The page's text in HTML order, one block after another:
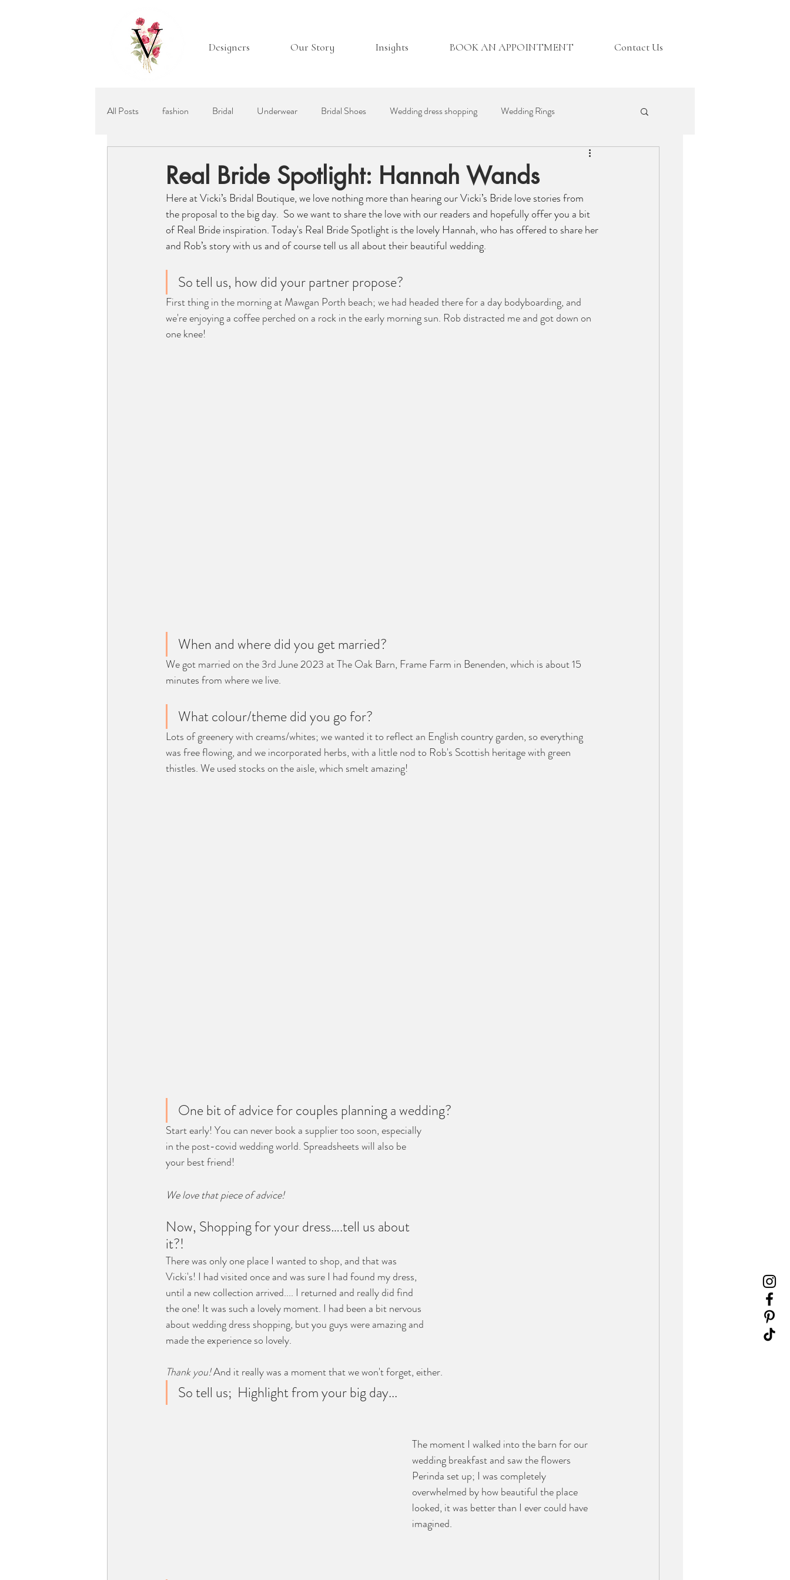
Designers Our Story Insights BOOK AN APPOINTMENT Contact Us
All Posts fashion Bridal Underwear Bridal Shoes Wedding dress shopping Wedding Rings
Ellis Bridals Recommended Wedding Suppliers Bridesmaid Dresses British Bridal
Real Bride Spotlight: Hannah Wands
Here at Vicki’s Bridal Boutique, we love nothing more than hearing our Vicki’s Bride love stories from
the proposal to the big day.  So we want to share the love with our readers and hopefully offer you a bit
of Real Bride inspiration. Today's Real Bride Spotlight is the lovely Hannah, who has offered to share her
and Rob’s story with us and of course tell us all about their beautiful wedding.
So tell us, how did your partner propose?
First thing in the morning at Mawgan Porth beach; we had headed there for a day bodyboarding, and
we're enjoying a coffee perched on a rock in the early morning sun. Rob distracted me and got down on
one knee!
When and where did you get married?
We got married on the 3rd June 2023 at The Oak Barn, Frame Farm in Benenden, which is about 15
minutes from where we live.
What colour/theme did you go for?
Lots of greenery with creams/whites; we wanted it to reflect an English country garden, so everything
was free flowing, and we incorporated herbs, with a little nod to Rob's Scottish heritage with green
thistles. We used stocks on the aisle, which smelt amazing!
One bit of advice for couples planning a wedding?
Start early! You can never book a supplier too soon, especially
in the post-covid wedding world. Spreadsheets will also be
your best friend!
We love that piece of advice!
Now, Shopping for your dress….tell us about
it?!
There was only one place I wanted to shop, and that was
Vicki's! I had visited once and was sure I had found my dress,
until a new collection arrived.... I returned and really did find
the one! It was such a lovely moment. I had been a bit nervous
about wedding dress shopping, but you guys were amazing and
made the experience so lovely.
Thank you! And it really was a moment that we won't forget, either.
So tell us;  Highlight from your big day...
The moment I walked into the barn for our
wedding breakfast and saw the flowers
Perinda set up; I was completely
overwhelmed by how beautiful the place
looked, it was better than I ever could have
imagined.